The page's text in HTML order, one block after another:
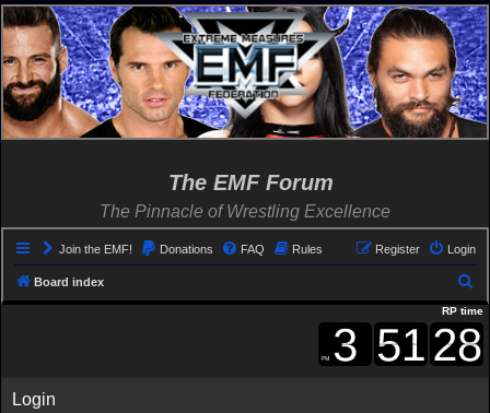
The EMF Forum
The Pinnacle of Wrestling Excellence
Join the EMF! Donations FAQ Rules Login
Register
Board index
e
a
r
RP time
Login